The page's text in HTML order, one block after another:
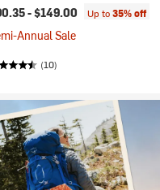
-$149.00 Up to35% off
Annual Sale
(10)